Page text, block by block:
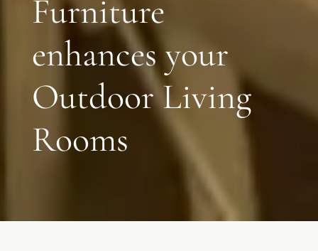
Furniture
enhances your
Outdoor Living
Rooms